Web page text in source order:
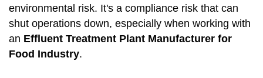
environmental risk. It's a compliance risk that can
shut operations down, especially when working with
an Effluent Treatment Plant Manufacturer for
Food Industry.